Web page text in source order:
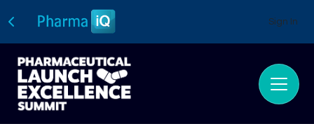
Sign In